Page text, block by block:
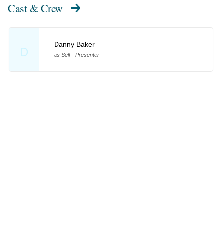
Cast & Crew
D
Danny Baker
as Self - Presenter